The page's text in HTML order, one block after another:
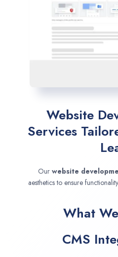
Website
Services
Our website
aesthetics to ensure
What
CMS